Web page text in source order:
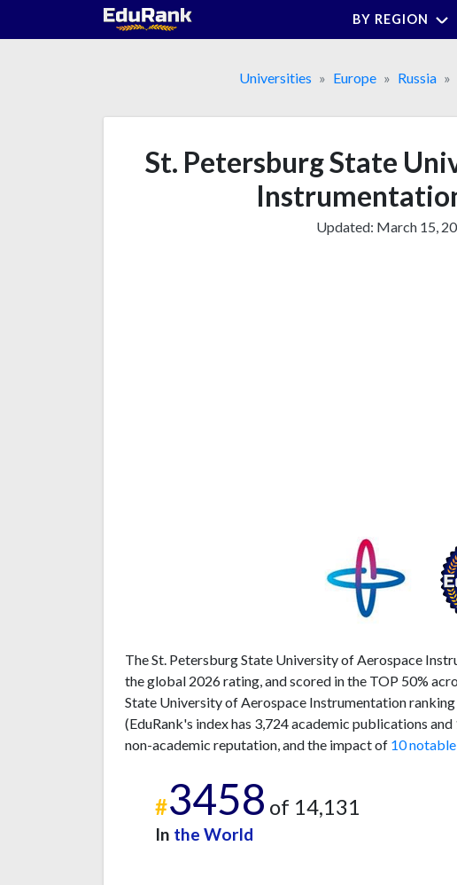
BY REGION
Universities Europe Russia
St. Petersburg State
Updated: March 15,
The St. Petersburg State University of Aerospace
the global 2026 rating, and scored in the TOP 50%
State University of Aerospace Instrumentation
(EduRank's index has 3,724 academic publications
non-academic reputation, and the impact of 10
#3458 of 14,131
In the World